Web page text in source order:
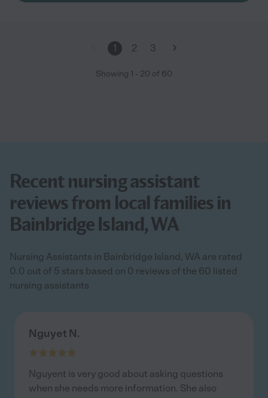
1 2 3
Showing 1 - 20 of 60
Recent nursing assistant
reviews from local families in
Bainbridge Island, WA
Nursing Assistants in Bainbridge Island, WA are rated
0.0 out of 5 stars based on 0 reviews of the 60 listed
nursing assistants
Nguyet N.
Nguyent is very good about asking questions
when she needs more information. She also